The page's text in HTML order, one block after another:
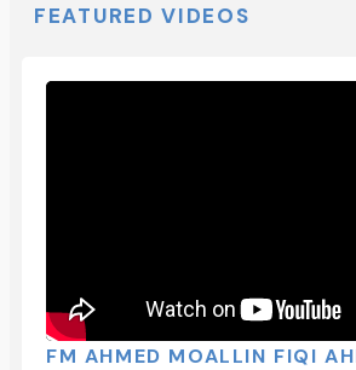
FEATURED VIDEOS
FM AHMED MOALLIN FIQI